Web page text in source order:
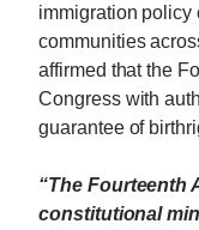
immigration policy
communities
affirmed that the
Congress with
guarantee of
“The Fourteenth
constitutional